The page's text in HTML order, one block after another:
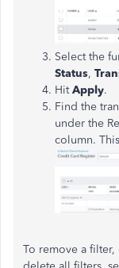
Select the
Status,
HitApply.
Find the
under the
column.
To remove a filter,